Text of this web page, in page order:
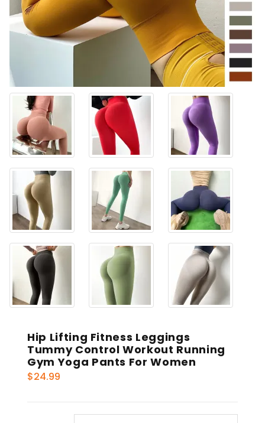
Hip Lifting Fitness Leggings
Tummy Control Workout Running
Gym Yoga Pants For Women
$24.99